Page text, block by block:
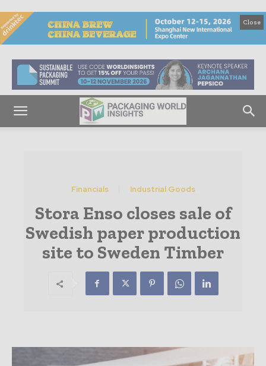
Close
Financials Industrial Goods
Stora Enso closes sale of
Swedish paper production
site to Sweden Timber